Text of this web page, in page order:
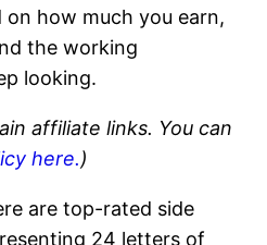
on how much you earn,
the working
looking.
affiliate links. You can
here.)
are top-rated side
24 letters of